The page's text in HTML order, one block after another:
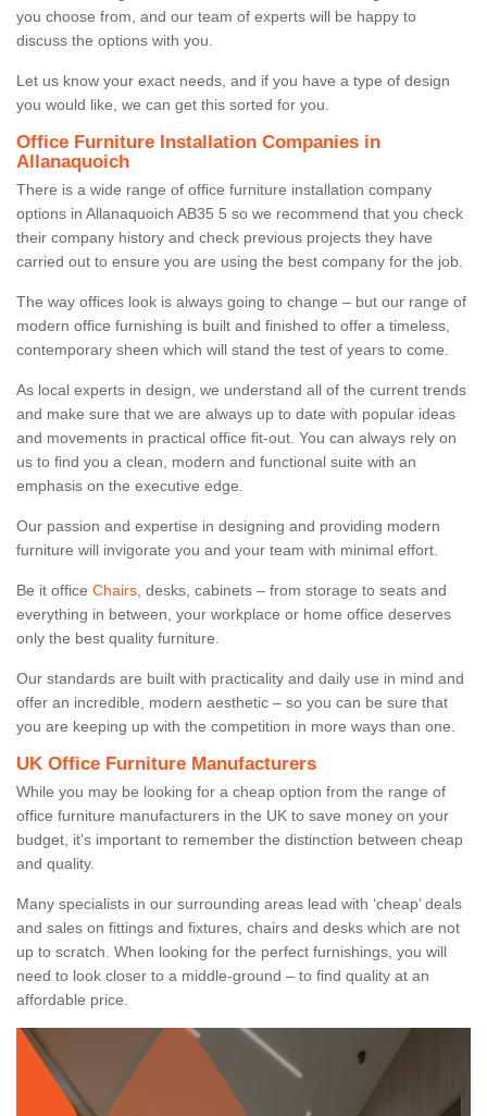
you choose from, and our team of experts will be happy to
discuss the options with you.
Let us know your exact needs, and if you have a type of design
you would like, we can get this sorted for you.
Office Furniture Installation Companies in
Allanaquoich
There is a wide range of office furniture installation company
options in Allanaquoich AB35 5 so we recommend that you check
their company history and check previous projects they have
carried out to ensure you are using the best company for the job.
The way offices look is always going to change – but our range of
modern office furnishing is built and finished to offer a timeless,
contemporary sheen which will stand the test of years to come.
As local experts in design, we understand all of the current trends
and make sure that we are always up to date with popular ideas
and movements in practical office fit-out. You can always rely on
us to find you a clean, modern and functional suite with an
emphasis on the executive edge.
Our passion and expertise in designing and providing modern
furniture will invigorate you and your team with minimal effort.
Be it office Chairs , desks, cabinets – from storage to seats and
everything in between, your workplace or home office deserves
only the best quality furniture.
Our standards are built with practicality and daily use in mind and
offer an incredible, modern aesthetic – so you can be sure that
you are keeping up with the competition in more ways than one.
UK Office Furniture Manufacturers
While you may be looking for a cheap option from the range of
office furniture manufacturers in the UK to save money on your
budget, it’s important to remember the distinction between cheap
and quality.
Many specialists in our surrounding areas lead with ‘cheap’ deals
and sales on fittings and fixtures, chairs and desks which are not
up to scratch. When looking for the perfect furnishings, you will
need to look closer to a middle-ground – to find quality at an
affordable price.